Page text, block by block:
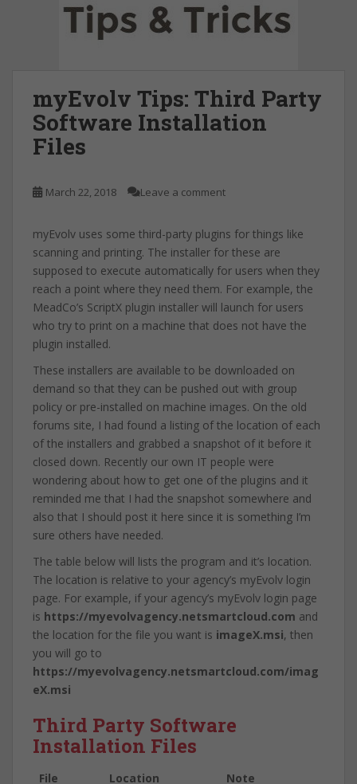
myEvolv Tips: Third Party
Software Installation
Files
March 22, 2018 Leave a comment
myEvolv uses some third-party plugins for things like
scanning and printing. The installer for these are
supposed to execute automatically for users when they
reach a point where they need them. For example, the
MeadCo’s ScriptX plugin installer will launch for users
who try to print on a machine that does not have the
plugin installed.
These installers are available to be downloaded on
demand so that they can be pushed out with group
policy or pre-installed on machine images. On the old
forums site, I had found a listing of the location of each
of the installers and grabbed a snapshot of it before it
closed down. Recently our own IT people were
wondering about how to get one of the plugins and it
reminded me that I had the snapshot somewhere and
also that I should post it here since it is something I’m
sure others have needed.
The table below will lists the program and it’s location.
The location is relative to your agency’s myEvolv login
page. For example, if your agency’s myEvolv login page
is https://myevolvagency.netsmartcloud.com and
the location for the file you want is imageX.msi, then
you will go to
https://myevolvagency.netsmartcloud.com/imag
eX.msi
Third Party Software
Installation Files
File Location
Note